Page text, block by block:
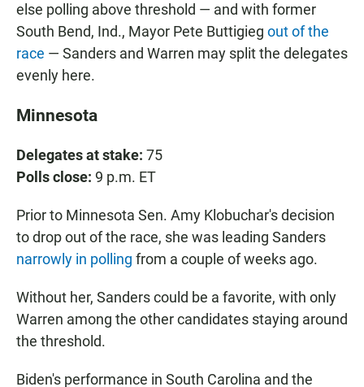
else polling above threshold — and with former
South Bend, Ind., Mayor Pete Buttigieg out of the
race — Sanders and Warren may split the delegates
evenly here.
Minnesota
Delegates at stake: 75
Polls close: 9 p.m. ET
Prior to Minnesota Sen. Amy Klobuchar's decision
to drop out of the race, she was leading Sanders
narrowly in polling from a couple of weeks ago.
Without her, Sanders could be a favorite, with only
Warren among the other candidates staying around
the threshold.
Biden's performance in South Carolina and the